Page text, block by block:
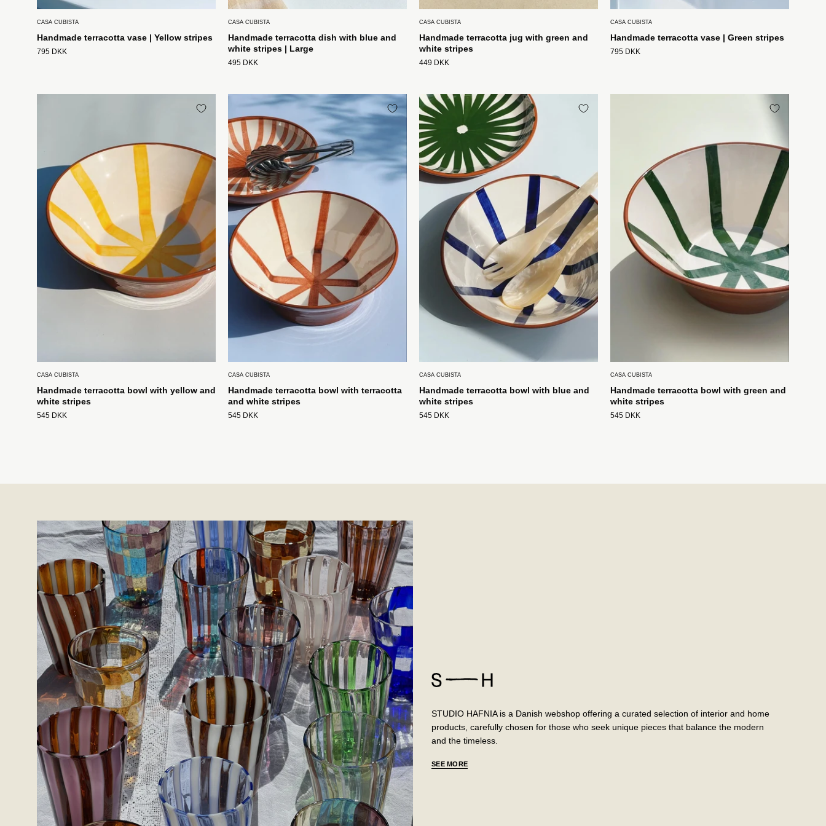
CASA CUBISTA
Handmade terracotta vase | Yellow stripes
795 DKK
CASA CUBISTA
Handmade terracotta dish with blue and
white stripes | Large
495 DKK
CASA CUBISTA
Handmade terracotta jug with green and
white stripes
449 DKK
CASA CUBISTA
Handmade terracotta vase | Green stripes
795 DKK
med
gule
og
hvide
striber
Casa
Cubista
CASA CUBISTA
Handmade terracotta bowl with yellow and
white stripes
545 DKK
Håndlavet
terracotta
skål
med
terracotta
hvide
striber
Casa
Cubista
CASA CUBISTA
Handmade terracotta bowl with terracotta
and white stripes
545 DKK
Håndlavet
terracotta
skål
med
blå
og
hvide
striber
Casa
Cubista
CASA CUBISTA
Handmade terracotta bowl with blue and
white stripes
545 DKK
med
grønne
og
hvide
striber
Casa
Cubista
CASA CUBISTA
Handmade terracotta bowl with green and
white stripes
545 DKK
STUDIO HAFNIA is a Danish webshop offering a curated selection of interior and home
products, carefully chosen for those who seek unique pieces that balance the modern
and the timeless.
SEE MORE